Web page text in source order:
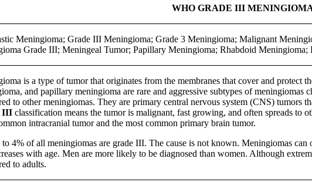
WHO GRADE III
Meningioma; Grade III Meningioma; Grade 3 Meningioma; Malignant
Grade III; Meningeal Tumor; Papillary Meningioma; Rhabdoid
is a type of tumor that originates from the membranes that cover and protect
and papillary meningioma are rare and aggressive subtypes of
to other meningiomas. They are primary central nervous system (CNS)
III classification means the tumor is malignant, fast growing, and often spreads to
intracranial tumor and the most common primary brain tumor.
4% of all meningiomas are grade III. The cause is not known. Meningiomas
with age. Men are more likely to be diagnosed than women. Although
to adults.